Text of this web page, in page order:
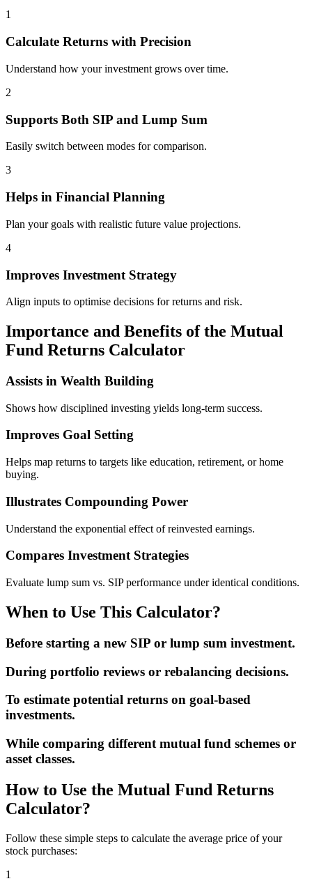
1
Calculate Returns with Precision
Understand how your investment grows over time.
2
Supports Both SIP and Lump Sum
Easily switch between modes for comparison.
3
Helps in Financial Planning
Plan your goals with realistic future value projections.
4
Improves Investment Strategy
Align inputs to optimise decisions for returns and risk.
Importance and Benefits of the Mutual
Fund Returns Calculator
Assists in Wealth Building
Shows how disciplined investing yields long-term success.
Improves Goal Setting
Helps map returns to targets like education, retirement, or home
buying.
Illustrates Compounding Power
Understand the exponential effect of reinvested earnings.
Compares Investment Strategies
Evaluate lump sum vs. SIP performance under identical conditions.
When to Use This Calculator?
Before starting a new SIP or lump sum investment.
During portfolio reviews or rebalancing decisions.
To estimate potential returns on goal-based
investments.
While comparing different mutual fund schemes or
asset classes.
How to Use the Mutual Fund Returns
Calculator?
Follow these simple steps to calculate the average price of your
stock purchases:
1